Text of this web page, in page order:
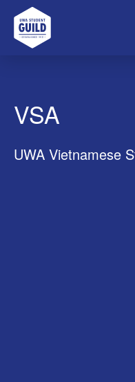
UWA Student Guild
VSA
UWA Vietnamese